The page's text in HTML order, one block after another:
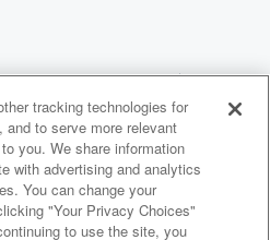
Privacy Choices
tracking technologies for
to serve more relevant
you. We share information
with advertising and analytics
You can change your
"Your Privacy Choices"
to use the site, you